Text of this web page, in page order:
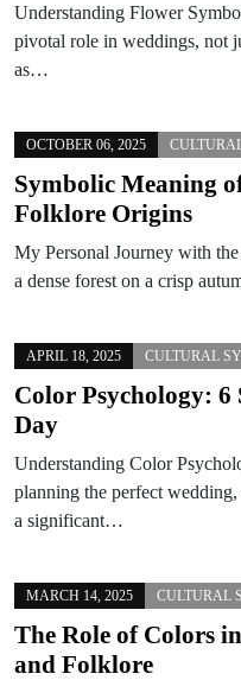
Understanding Flower
pivotal role in weddings, not
as…
OCTOBER 06, 2025
Symbolic Meaning
Folklore Origins
My Personal Journey with
a dense forest on a crisp
APRIL 18, 2025 CULTURAL
Color Psychology: 6
Day
Understanding Color
planning the perfect
a significant…
MARCH 14, 2025 CULTURAL
The Role of Colors
and Folklore